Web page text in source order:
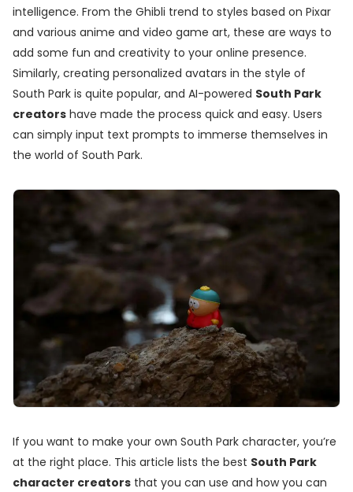
intelligence. From the Ghibli trend to styles based on Pixar
and various anime and video game art, these are ways to
add some fun and creativity to your online presence.
Similarly, creating personalized avatars in the style of
South Park is quite popular, and AI-powered South Park
creators have made the process quick and easy. Users
can simply input text prompts to immerse themselves in
the world of South Park.
If you want to make your own South Park character, you’re
at the right place. This article lists the best South Park
character creators that you can use and how you can